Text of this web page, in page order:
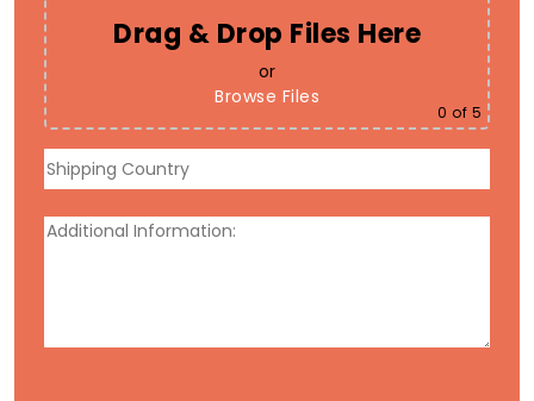
Drag & Drop Files Here
or
Browse Files
0 of 5